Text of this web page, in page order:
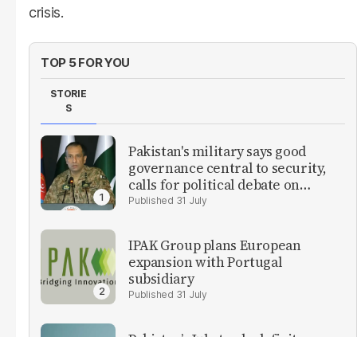
crisis.
TOP 5 FOR YOU
STORIE
S
Pakistan's military says good
governance central to security,
calls for political debate on
reforms31 July
IPAK Group plans European
expansion with Portugal
subsidiary
31 July